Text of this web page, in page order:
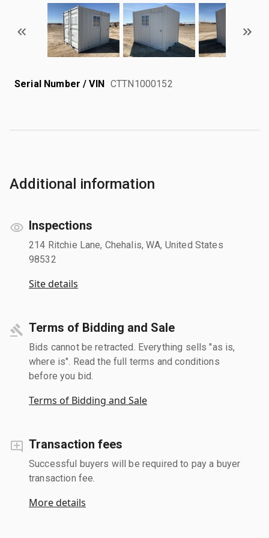
Serial Number / VIN CTTN1000152
Additional information
Inspections
214 Ritchie Lane, Chehalis, WA, United States
98532
Site details
Terms of Bidding and Sale
Bids cannot be retracted. Everything sells "as is,
where is". Read the full terms and conditions
before you bid.
Terms of Bidding and Sale
Transaction fees
Successful buyers will be required to pay a buyer
transaction fee.
More details